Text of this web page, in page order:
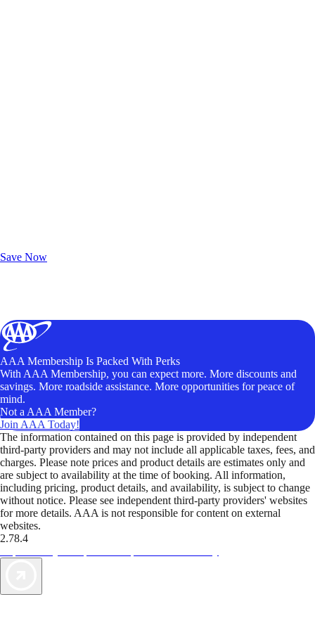
Save Now
AAA Membership Is Packed With Perks
With AAA Membership, you can expect more. More discounts and
savings. More roadside assistance. More opportunities for peace of
mind.
Not a AAA Member?
Join AAA Today!
The information contained on this page is provided by independent
third-party providers and may not include all applicable taxes, fees, and
charges. Please note prices and product details are estimates only and
are subject to availability at the time of booking. All information,
including pricing, product details, and availability, is subject to change
without notice. Please see independent third-party providers' websites
for more details. AAA is not responsible for content on external
websites.
2.78.4